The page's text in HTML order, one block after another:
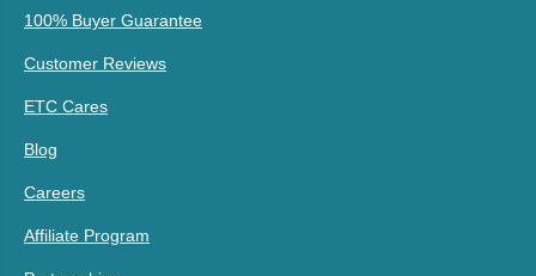
100% Buyer Guarantee
Customer Reviews
ETC Cares
Blog
Careers
Affiliate Program